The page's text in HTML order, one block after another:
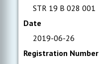
STR 19 B 028 001
Date
2019-06-26
Registration Number